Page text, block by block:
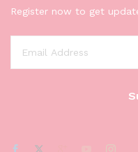
Register now to get